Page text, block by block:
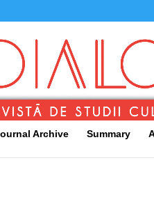
Archive Summary